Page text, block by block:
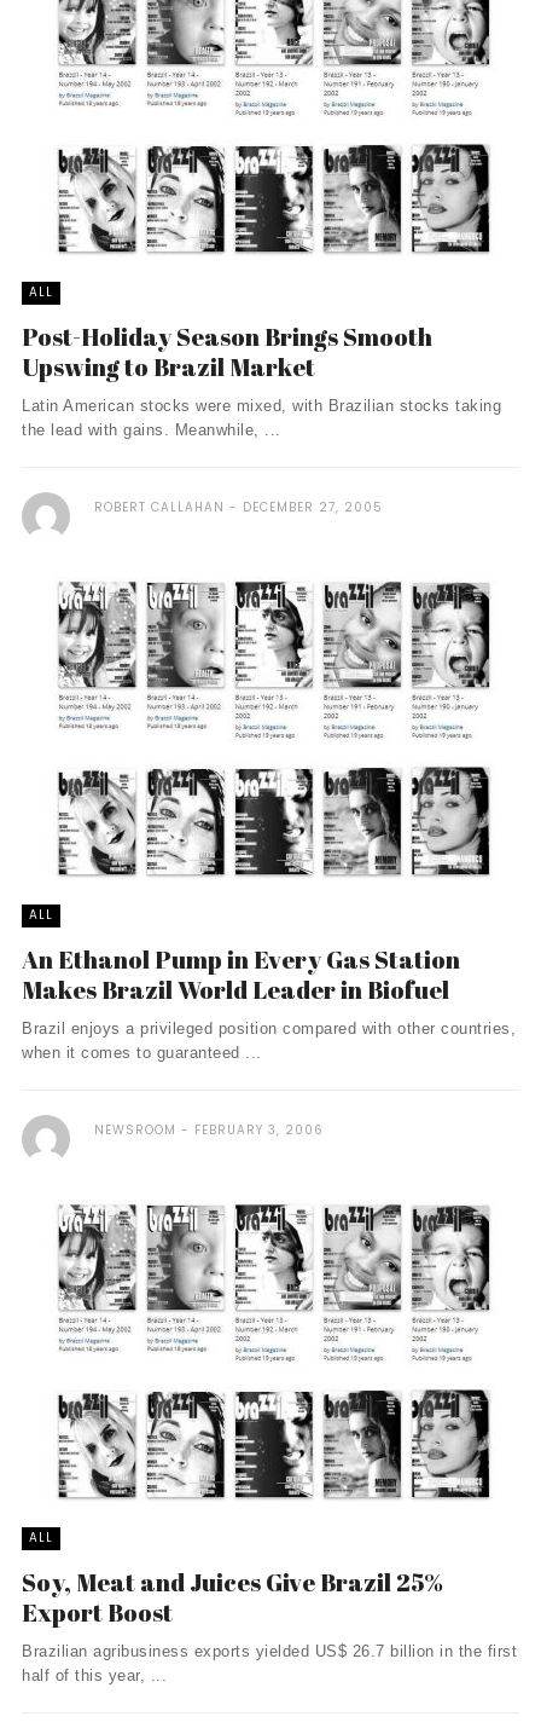
ALL
Post-Holiday Season Brings Smooth
Upswing to Brazil Market
Latin American stocks were mixed, with Brazilian stocks taking
the lead with gains. Meanwhile, ...
ROBERT CALLAHAN DECEMBER 27, 2005
ALL
An Ethanol Pump in Every Gas Station
Makes Brazil World Leader in Biofuel
Brazil enjoys a privileged position compared with other countries,
when it comes to guaranteed ...
NEWSROOM FEBRUARY 3, 2006
ALL
Soy, Meat and Juices Give Brazil 25%
Export Boost
Brazilian agribusiness exports yielded US$ 26.7 billion in the first
half of this year, ...